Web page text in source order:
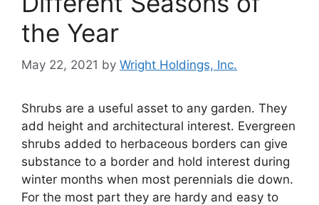
the Year
May 22, 2021 by Wright Holdings, Inc.
Shrubs are a useful asset to any garden. They
add height and architectural interest. Evergreen
shrubs added to herbaceous borders can give
substance to a border and hold interest during
winter months when most perennials die down.
For the most part they are hardy and easy to